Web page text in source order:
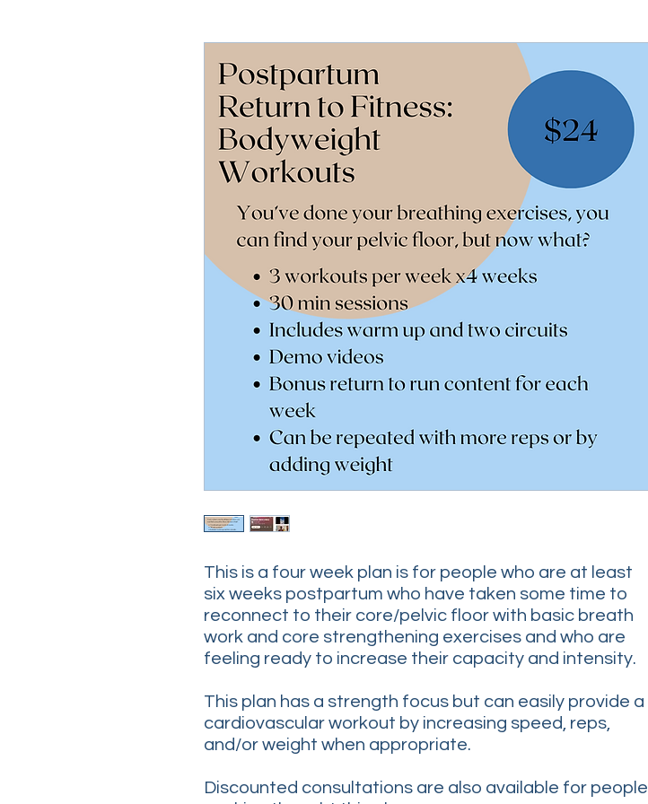
This is a four week plan is for people who are at least
six weeks postpartum who have taken some time to
reconnect to their core/pelvic floor with basic breath
work and core strengthening exercises and who are
feeling ready to increase their capacity and intensity.
This plan has a strength focus but can easily provide a
cardiovascular workout by increasing speed, reps,
and/or weight when appropriate.
Discounted consultations are also available for people